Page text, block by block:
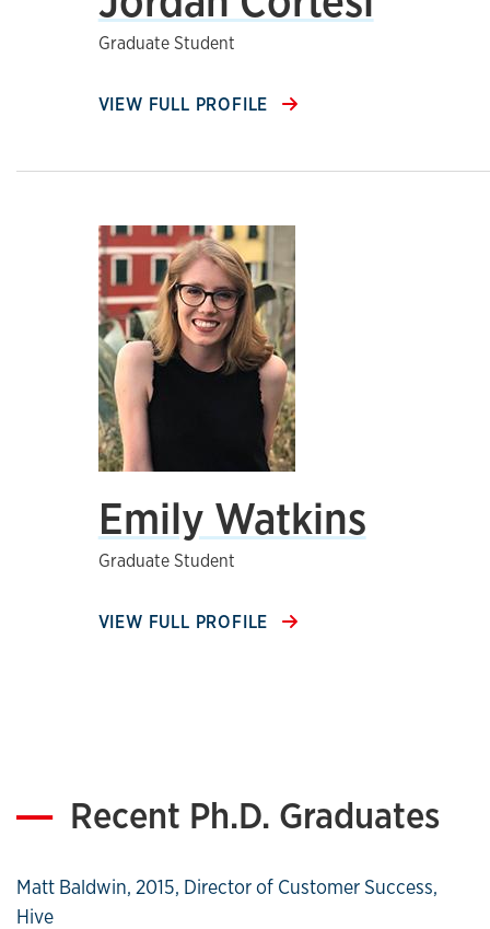
Graduate Student
VIEW FULL PROFILE
Emily Watkins
Graduate Student
VIEW FULL PROFILE
Recent Ph.D. Graduates
Matt Baldwin, 2015, Director of Customer Success,
Hive